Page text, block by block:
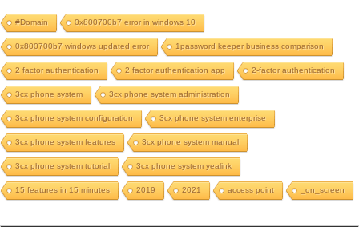
#Domain 0x800700b7 error in windows 10
0x800700b7 windows updated error 1password keeper business comparison
2 factor authentication 2 factor authentication app 2-factor authentication
3cx phone system 3cx phone system administration
3cx phone system configuration 3cx phone system enterprise
3cx phone system features 3cx phone system manual
3cx phone system tutorial 3cx phone system yealink
15 features in 15 minutes 2019 2021 access point _on_screen